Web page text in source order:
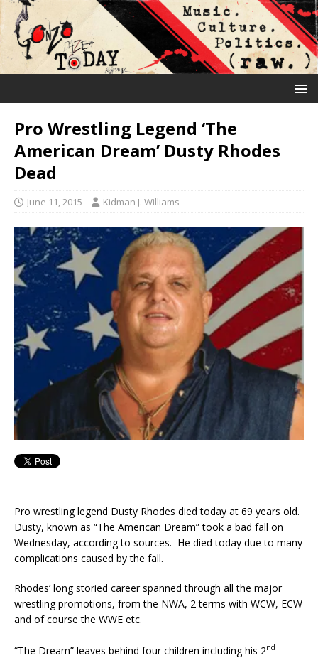
Pro Wrestling Legend ‘The
American Dream’ Dusty Rhodes
Dead
June 11, 2015 Kidman J. Williams
Pro wrestling legend Dusty Rhodes died today at 69 years old.
Dusty, known as “The American Dream” took a bad fall on
Wednesday, according to sources. He died today due to many
complications caused by the fall.
Rhodes’ long storied career spanned through all the major
wrestling promotions, from the NWA, 2 terms with WCW, ECW
and of course the WWE etc.
“The Dream” leaves behind four children including his 2nd